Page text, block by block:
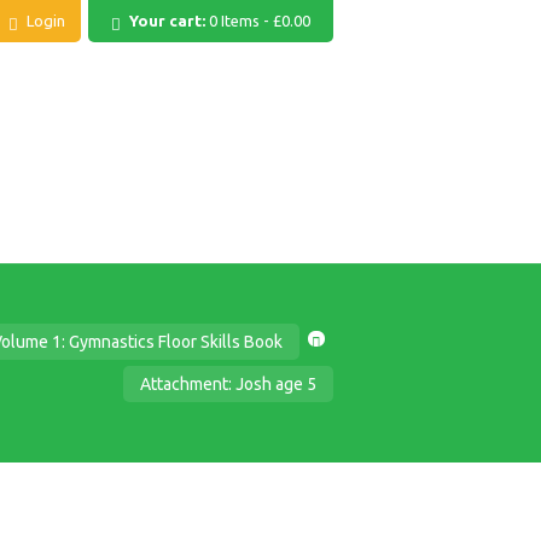
Login Your cart: 0 Items - £0.00
1: Gymnastics Floor Skills Book
Attachment: Josh age 5